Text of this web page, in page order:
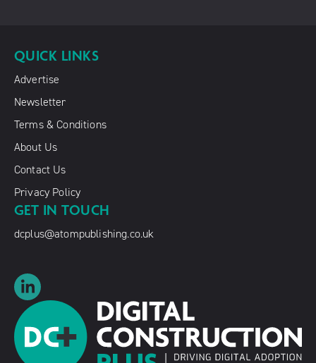
QUICK LINKS
Advertise
Newsletter
Terms & Conditions
About Us
Contact Us
Privacy Policy
GET IN TOUCH
dcplus@atompublishing.co.uk